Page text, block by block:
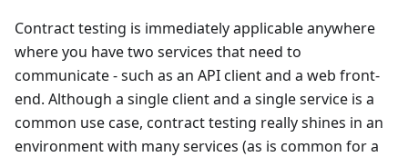
Contract testing is immediately applicable anywhere
where you have two services that need to
communicate - such as an API client and a web front-
end. Although a single client and a single service is a
common use case, contract testing really shines in an
environment with many services (as is common for a